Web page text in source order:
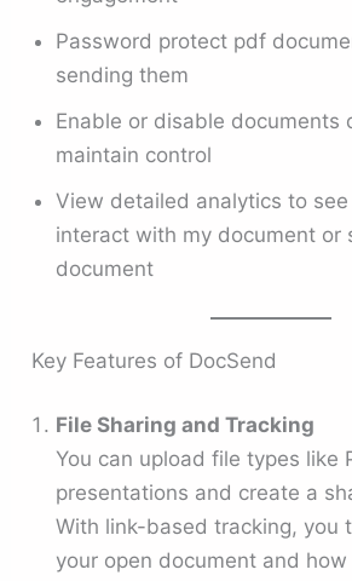
Password protect pdf
sending them
Enable or disable documents
maintain control
View detailed analytics to
interact with my document or
document
Key Features of DocSend
File Sharing and Tracking
You can upload file types like
presentations and create a
With link-based tracking, you
your open document and